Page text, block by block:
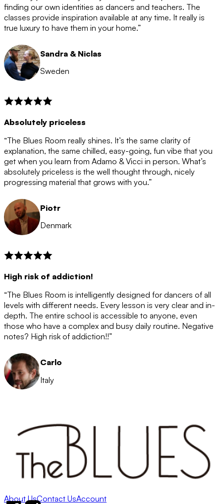
after the 12 month period has finished. When your
membership is coming to an end we will contact you to
let you know. If you do not choose to cancel then your
membership will automatically be renewed for another
12 months.
finding our own identities as dancers and teachers. The
classes provide inspiration available at any time. It really is
true luxury to have them in your home.”
Sandra & Niclas
Sweden
Absolutely priceless
“The Blues Room really shines. It’s the same clarity of
explanation, the same chilled, easy-going, fun vibe that you
get when you learn from Adamo & Vicci in person. What’s
absolutely priceless is the well thought through, nicely
progressing material that grows with you.”
Piotr
Denmark
High risk of addiction!
“The Blues Room is intelligently designed for dancers of all
levels with different needs. Every lesson is very clear and in-
depth. The entire school is accessible to anyone, even
those who have a complex and busy daily routine. Negative
notes? High risk of addiction!!”
Carlo
Italy
About UsContact UsAccount